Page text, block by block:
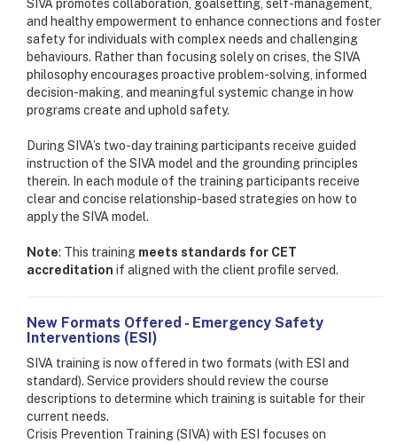
SIVA promotes collaboration, goalsetting, self-management,
and healthy empowerment to enhance connections and foster
safety for individuals with complex needs and challenging
behaviours. Rather than focusing solely on crises, the SIVA
philosophy encourages proactive problem-solving, informed
decision-making, and meaningful systemic change in how
programs create and uphold safety.
During SIVA’s two-day training participants receive guided
instruction of the SIVA model and the grounding principles
therein. In each module of the training participants receive
clear and concise relationship-based strategies on how to
apply the SIVA model.
Note: This training meets standards for CET
accreditation if aligned with the client profile served.
New Formats Offered - Emergency Safety
Interventions (ESI)
SIVA training is now offered in two formats (with ESI and
standard). Service providers should review the course
descriptions to determine which training is suitable for their
current needs.
Crisis Prevention Training (SIVA) with ESI focuses on